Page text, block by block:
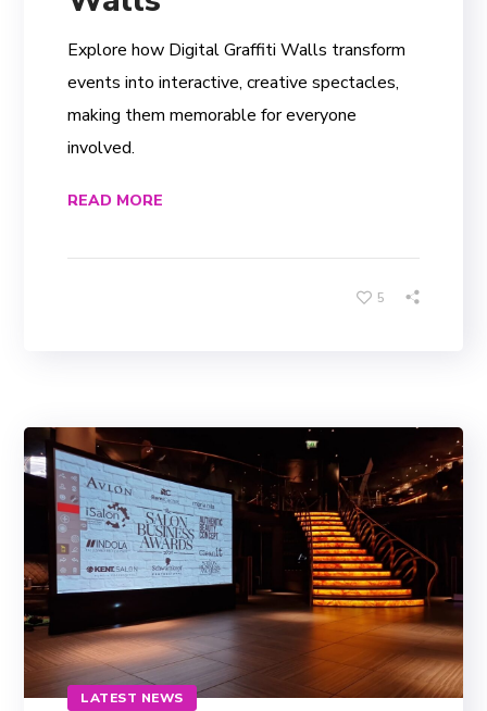
Explore how Digital Graffiti Walls transform
events into interactive, creative spectacles,
making them memorable for everyone
involved.
READ MORE
5
LATEST NEWS